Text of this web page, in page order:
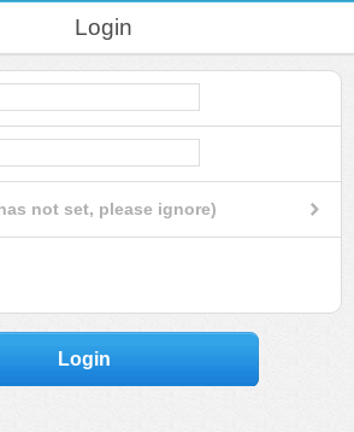
Login
not set, please ignore)
Login